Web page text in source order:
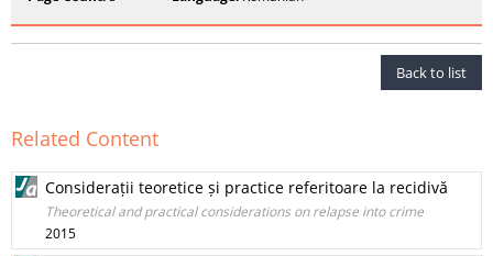
Back to list
Related Content
Considerații teoretice și practice referitoare la recidivă
Theoretical and practical considerations on relapse into crime
2015